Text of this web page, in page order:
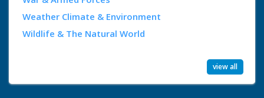
Weather Climate & Environment
Wildlife & The Natural World
view all